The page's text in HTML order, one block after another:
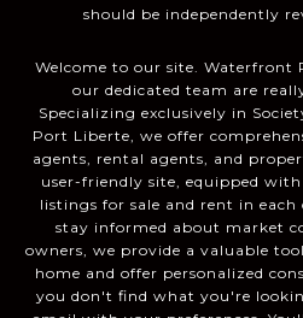
should be independently
Welcome to our site. Waterfront
our dedicated team are
Specializing exclusively in
Port Liberte, we offer
agents, rental agents, and
user-friendly site, equipped
listings for sale and rent in
stay informed about market
owners, we provide a valuable
home and offer personalized
you don't find what you're